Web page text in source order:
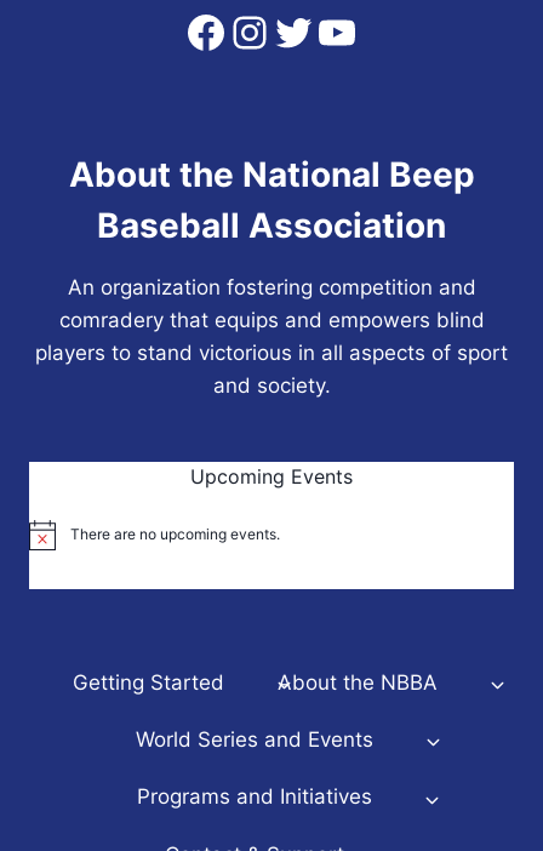
Facebook
Instagram
Twitter
YouTube
About the National Beep
Baseball Association
An organization fostering competition and
comradery that equips and empowers blind
players to stand victorious in all aspects of sport
and society.
Upcoming Events
Notice There are no upcoming events.
Getting Started About the NBBA
World Series and Events
Programs and Initiatives